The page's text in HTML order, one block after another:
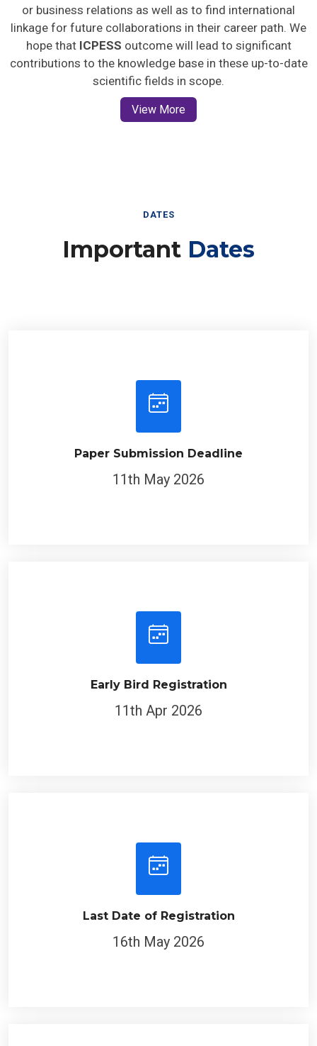
or business relations as well as to find international
linkage for future collaborations in their career path. We
hope that ICPESS outcome will lead to significant
contributions to the knowledge base in these up-to-date
scientific fields in scope.
View More
DATES
Important Dates
Paper Submission Deadline
11th May 2026
Early Bird Registration
11th Apr 2026
Last Date of Registration
16th May 2026